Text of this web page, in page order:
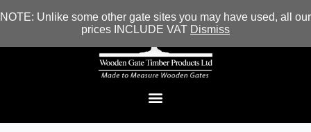
NOTE: Unlike some other gate sites you may have used, all our
prices INCLUDE VAT Dismiss